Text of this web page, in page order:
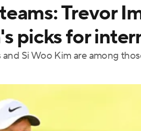
Trevor
picks for
Si Woo Kim are among